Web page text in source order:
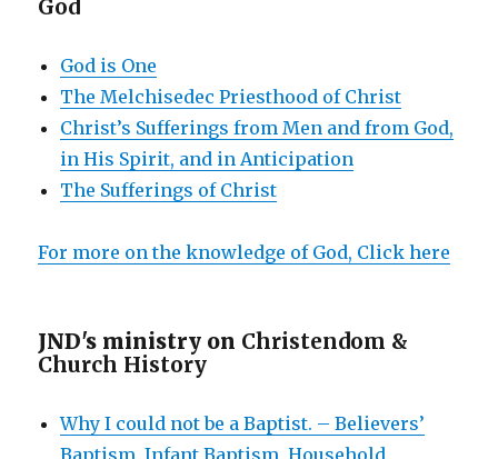
God
God is One
The Melchisedec Priesthood of Christ
Christ’s Sufferings from Men and from God,
in His Spirit, and in Anticipation
The Sufferings of Christ
For more on the knowledge of God, Click here
JND's ministry on Christendom &
Church History
Why I could not be a Baptist. – Believers’
Baptism, Infant Baptism, Household